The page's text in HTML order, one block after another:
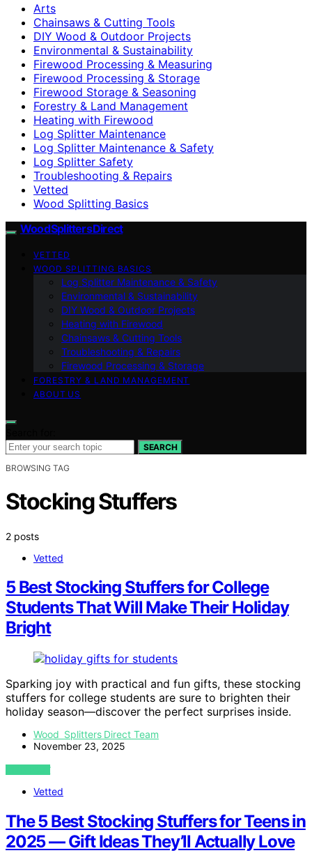
Arts
Chainsaws & Cutting Tools
DIY Wood & Outdoor Projects
Environmental & Sustainability
Firewood Processing & Measuring
Firewood Processing & Storage
Firewood Storage & Seasoning
Forestry & Land Management
Heating with Firewood
Log Splitter Maintenance
Log Splitter Maintenance & Safety
Log Splitter Safety
Troubleshooting & Repairs
Vetted
Wood Splitting Basics
Wood Splitters Direct
VETTED
WOOD SPLITTING BASICS
Log Splitter Maintenance & Safety
Environmental & Sustainability
DIY Wood & Outdoor Projects
Heating with Firewood
Chainsaws & Cutting Tools
Troubleshooting & Repairs
Firewood Processing & Storage
FORESTRY & LAND MANAGEMENT
ABOUT US
SEARCH
BROWSING TAG
Stocking Stuffers
2 posts
Vetted
5 Best Stocking Stuffers for College
Students That Will Make Their Holiday
Bright
Sparking joy with practical and fun gifts, these stocking
stuffers for college students are sure to brighten their
holiday season—discover the perfect surprises inside.
Wood Splitters Direct Team
November 23, 2025
VIEW POST
Vetted
The 5 Best Stocking Stuffers for Teens in
2025 — Gift Ideas They’ll Actually Love